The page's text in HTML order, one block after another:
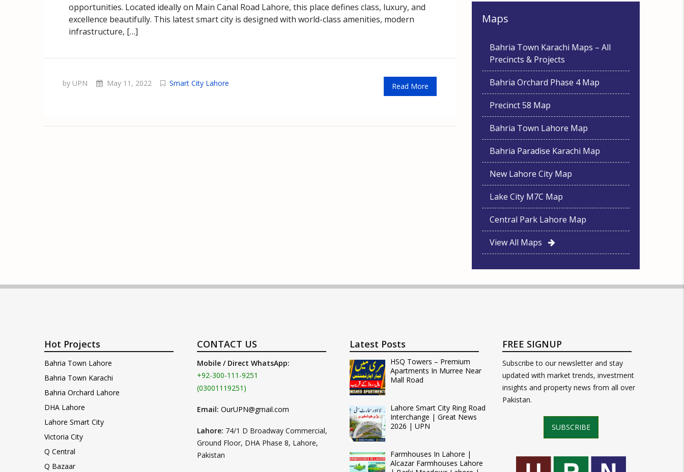
opportunities. Located ideally on Main Canal Road Lahore, this place defines class, luxury, and
excellence beautifully. This latest smart city is designed with world-class amenities, modern
infrastructure, […]
by UPN May 11, 2022 Smart City Lahore Read More
Maps
Bahria Town Karachi Maps – All
Precincts & Projects
Bahria Orchard Phase 4 Map
Precinct 58 Map
Bahria Town Lahore Map
Bahria Paradise Karachi Map
New Lahore City Map
Lake City M7C Map
Central Park Lahore Map
View All Maps
Hot Projects
Bahria Town Lahore
Bahria Town Karachi
Bahria Orchard Lahore
DHA Lahore
Lahore Smart City
Victoria City
Q Central
Q Bazaar
CONTACT US
Mobile / Direct WhatsApp:
+92-300-111-9251
(03001119251)
Email: OurUPN@gmail.com
Lahore: 74/1 D Broadway Commercial,
Ground Floor, DHA Phase 8, Lahore,
Pakistan
Latest Posts
HSQ Towers – Premium
Apartments In Murree Near
Mall Road
Lahore Smart City Ring Road
Interchange | Great News
2026 | UPN
Farmhouses In Lahore |
Alcazar Farmhouses Lahore
FREE SIGNUP
Subscribe to our newsletter and stay
updated with market trends, investment
insights and property news from all over
Pakistan.
SUBSCRIBE